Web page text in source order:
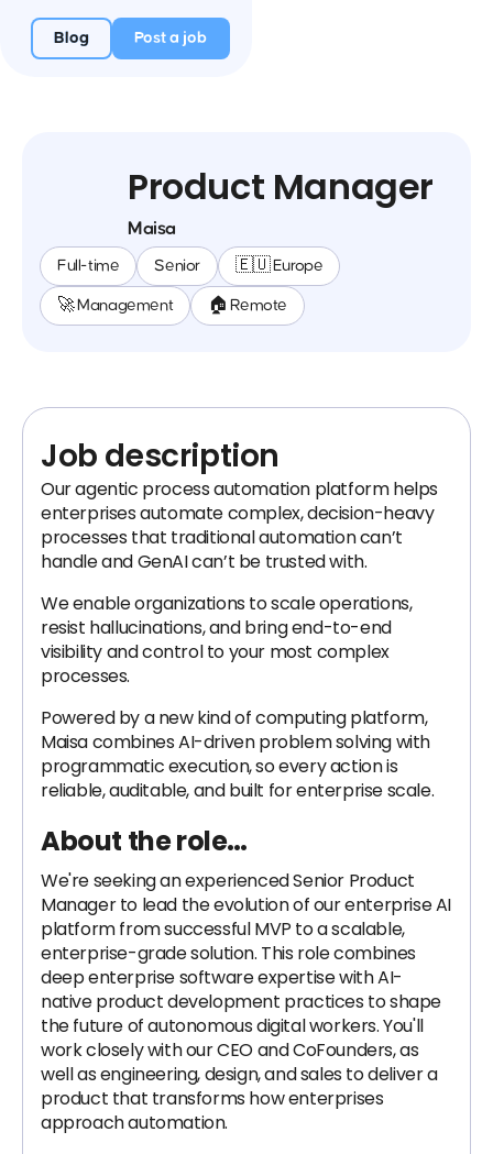
Blog Post a job
Product Manager
Maisa
Full-time Senior 🇪🇺 Europe
🚀 Management 🏠 Remote
Job description
Our agentic process automation platform helps
enterprises automate complex, decision-heavy
processes that traditional automation can’t
handle and GenAI can’t be trusted with.
We enable organizations to scale operations,
resist hallucinations, and bring end-to-end
visibility and control to your most complex
processes.
Powered by a new kind of computing platform,
Maisa combines AI-driven problem solving with
programmatic execution, so every action is
reliable, auditable, and built for enterprise scale.
About the role…
We're seeking an experienced Senior Product
Manager to lead the evolution of our enterprise AI
platform from successful MVP to a scalable,
enterprise-grade solution. This role combines
deep enterprise software expertise with AI-
native product development practices to shape
the future of autonomous digital workers. You'll
work closely with our CEO and CoFounders, as
well as engineering, design, and sales to deliver a
product that transforms how enterprises
approach automation.